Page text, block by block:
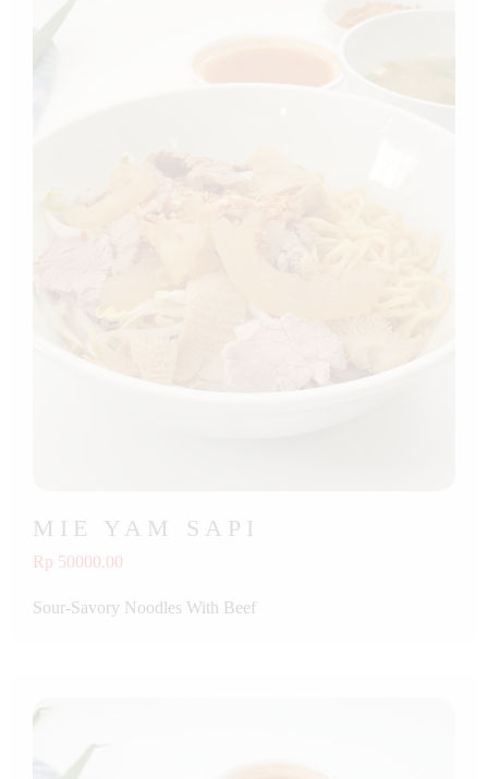
MIE YAM SAPI
Rp 50000.00
Sour-Savory Noodles With Beef